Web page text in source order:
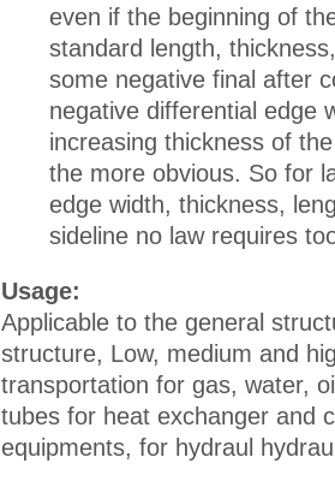
even if the beginning of
standard length,
some negative final after
negative differential edge
increasing thickness of
the more obvious. So for
edge width, thickness,
sideline no law requires
Usage:
Applicable to the general
structure, Low, medium and
transportation for gas, water,
tubes for heat exchanger and
equipments, for hydraul